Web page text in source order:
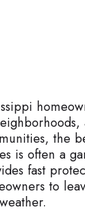
the
is often a
fast
to